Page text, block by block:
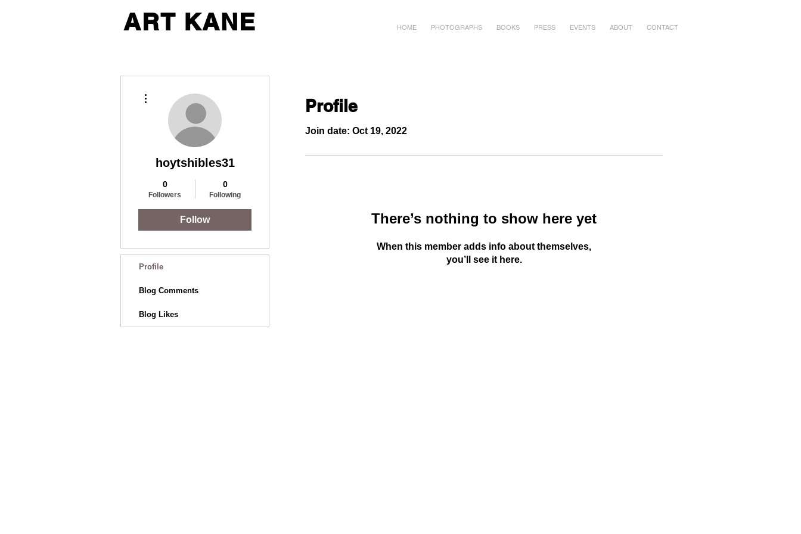
ART KANE HOME PHOTOGRAPHS BOOKS PRESS EVENTS ABOUT CONTACT
Profile
Join date: Oct 19, 2022
There’s nothing to show here yet
When this member adds info about themselves,
you’ll see it here.
hoytshibles31
0
Followers
0
Following
Follow
Profile
Blog Comments
Blog Likes